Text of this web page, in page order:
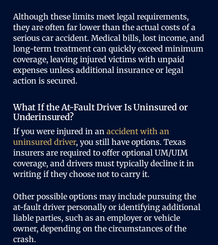
Although these limits meet legal requirements,
they are often far lower than the actual costs of a
serious car accident. Medical bills, lost income, and
long-term treatment can quickly exceed minimum
coverage, leaving injured victims with unpaid
expenses unless additional insurance or legal
action is secured.
What If the At-Fault Driver Is Uninsured or
Underinsured?
If you were injured in an accident with an
uninsured driver, you still have options. Texas
insurers are required to offer optional UM/UIM
coverage, and drivers must typically decline it in
writing if they choose not to carry it.
Other possible options may include pursuing the
at-fault driver personally or identifying additional
liable parties, such as an employer or vehicle
owner, depending on the circumstances of the
crash.